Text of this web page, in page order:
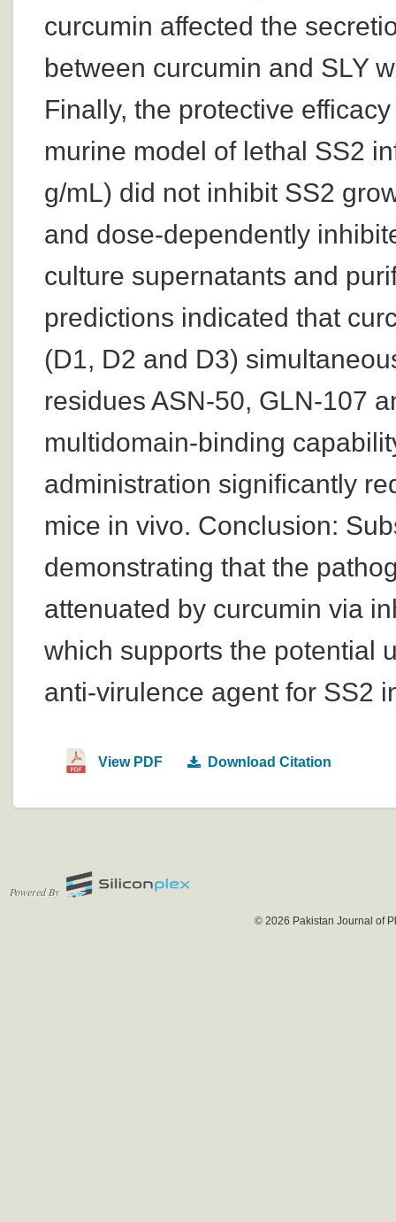
curcumin affected the
between curcumin and SLY
Finally, the protective
murine model of lethal SS2
g/mL) did not inhibit SS2
and dose-dependently
culture supernatants and
predictions indicated that
(D1, D2 and D3)
residues ASN-50, GLN-107
multidomain-binding
administration significantly
mice in vivo. Conclusion:
demonstrating that the
attenuated by curcumin via
which supports the potential
anti-virulence agent for SS2
View PDF Download Citation
Powered By
© 2026 Pakistan Journal of